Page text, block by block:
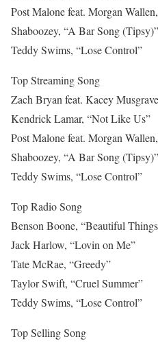
Post Malone feat. Morgan
Shaboozey, “A Bar Song (Tipsy)”
Teddy Swims, “Lose Control”
Top Streaming Song
Zach Bryan feat. Kacey
Kendrick Lamar, “Not Like Us”
Post Malone feat. Morgan
Shaboozey, “A Bar Song (Tipsy)”
Teddy Swims, “Lose Control”
Top Radio Song
Benson Boone, “Beautiful
Jack Harlow, “Lovin on Me”
Tate McRae, “Greedy”
Taylor Swift, “Cruel Summer”
Teddy Swims, “Lose Control”
Top Selling Song